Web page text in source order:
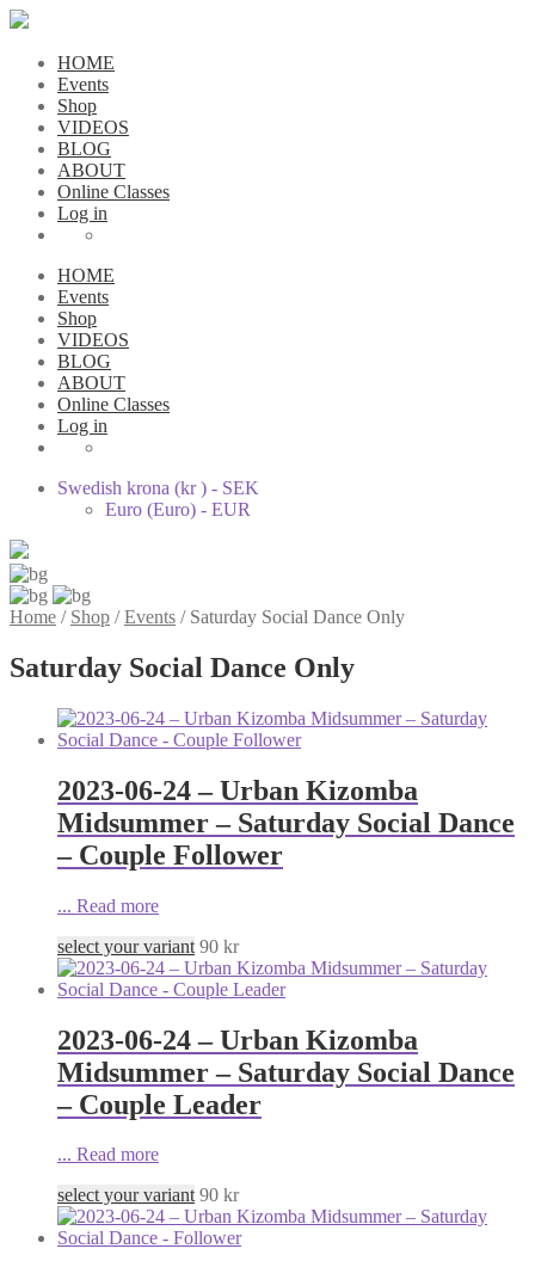
HOME
Events
Shop
VIDEOS
BLOG
ABOUT
Online Classes
Log in
HOME
Events
Shop
VIDEOS
BLOG
ABOUT
Online Classes
Log in
Swedish krona (kr ) - SEK
Euro (Euro) - EUR
Home / Shop /Events / Saturday Social Dance Only
Saturday Social Dance Only
2023-06-24 – Urban Kizomba
Midsummer – Saturday Social Dance
– Couple Follower
... Read more
select your variant 90 kr
2023-06-24 – Urban Kizomba
Midsummer – Saturday Social Dance
– Couple Leader
... Read more
select your variant 90 kr